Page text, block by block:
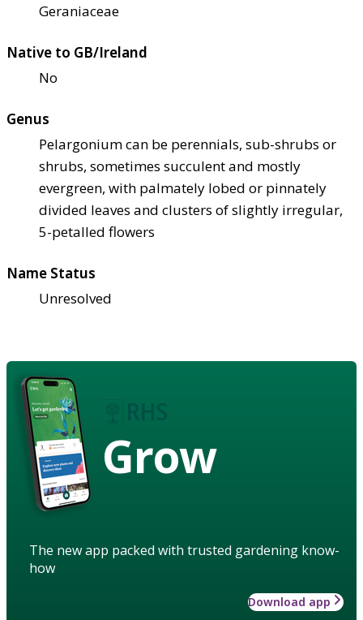
Geraniaceae
Native to GB/Ireland
No
Genus
Pelargonium can be perennials, sub-shrubs or
shrubs, sometimes succulent and mostly
evergreen, with palmately lobed or pinnately
divided leaves and clusters of slightly irregular,
5-petalled flowers
Name Status
Unresolved
Grow
The new app packed with trusted gardening know-
how
Download app